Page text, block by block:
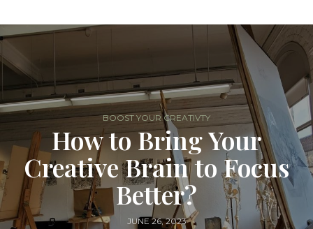
BOOST YOUR CREATIVTY
How to Bring Your
Creative Brain to Focus
Better?
JUNE 26, 2023